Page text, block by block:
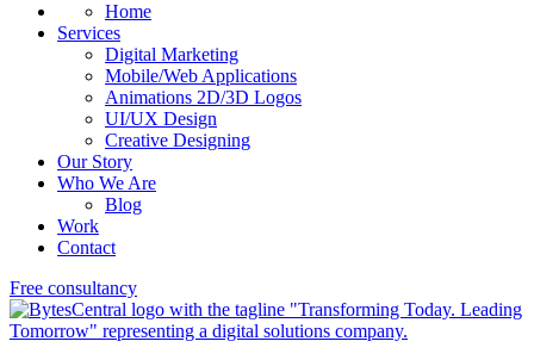
Home
Services
Digital Marketing
Mobile/Web Applications
Animations 2D/3D Logos
UI/UX Design
Creative Designing
Our Story
Who We Are
Blog
Work
Contact
Free consultancy